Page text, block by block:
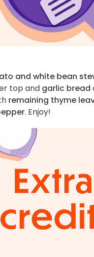
and white bean
top and garlic bread
remaining thyme
. Enjoy!